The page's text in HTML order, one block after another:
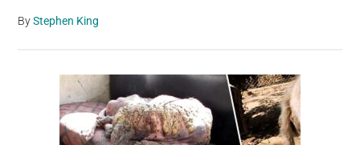
ByStephen King